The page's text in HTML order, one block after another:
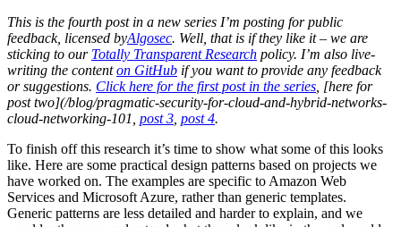
This is the fourth post in a new series I’m posting for public
feedback, licensed byAlgosec. Well, that is if they like it – we are
sticking to our Totally Transparent Research policy. I’m also live-
writing the contenton GitHub if you want to provide any feedback
or suggestions. Click here for the first post in the series , [here for
post two](/blog/pragmatic-security-for-cloud-and-hybrid-networks-
cloud-networking-101, post 3 post 4.
To finish off this research it’s time to show what some of this looks
like. Here are some practical design patterns based on projects we
have worked on. The examples are specific to Amazon Web
Services and Microsoft Azure, rather than generic templates.
Generic patterns are less detailed and harder to explain, and we